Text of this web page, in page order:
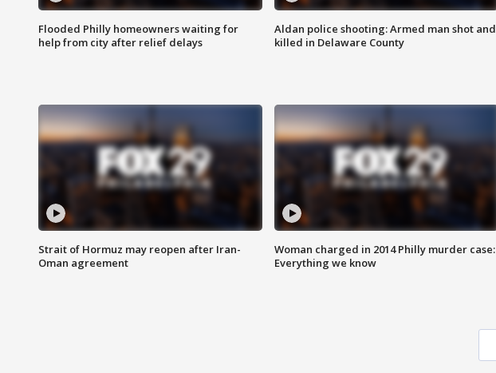
Flooded Philly homeowners waiting for
help from city after relief delays
Aldan police shooting: Armed man shot and
killed in Delaware County
Strait of Hormuz may reopen after Iran-
Oman agreement
Woman charged in 2014 Philly murder case:
Everything we know